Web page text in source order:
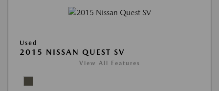
Used
2015 NISSAN QUEST SV
View All Features